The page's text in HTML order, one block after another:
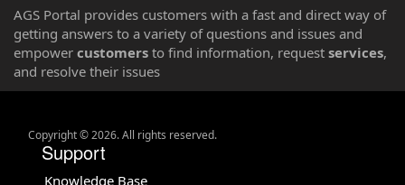
AGS Portal provides customers with a fast and direct way of
getting answers to a variety of questions and issues and
empower customers to find information, request services,
and resolve their issues
Copyright © 2026. All rights reserved.
Support
Knowledge Base